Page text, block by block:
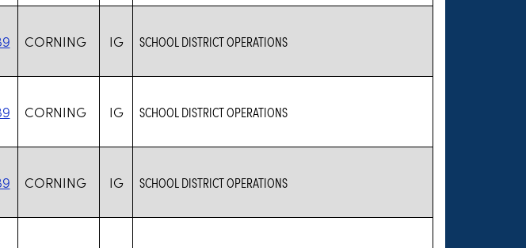
CORNING IG SCHOOL DISTRICT OPERATIONS
CORNING IG SCHOOL DISTRICT OPERATIONS
CORNING IG SCHOOL DISTRICT OPERATIONS